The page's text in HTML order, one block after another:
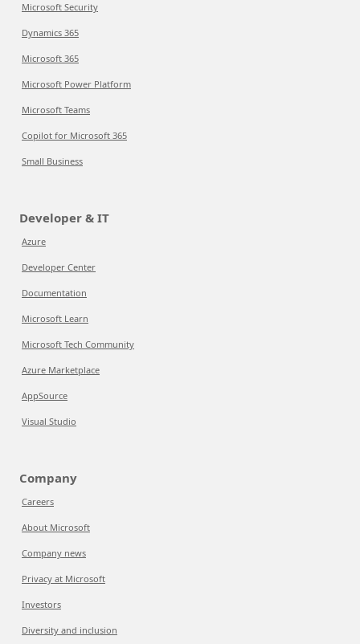
Microsoft Security
Dynamics 365
Microsoft 365
Microsoft Power Platform
Microsoft Teams
Copilot for Microsoft 365
Small Business
Developer & IT
Azure
Developer Center
Documentation
Microsoft Learn
Microsoft Tech Community
Azure Marketplace
AppSource
Visual Studio
Company
Careers
About Microsoft
Company news
Privacy at Microsoft
Investors
Diversity and inclusion